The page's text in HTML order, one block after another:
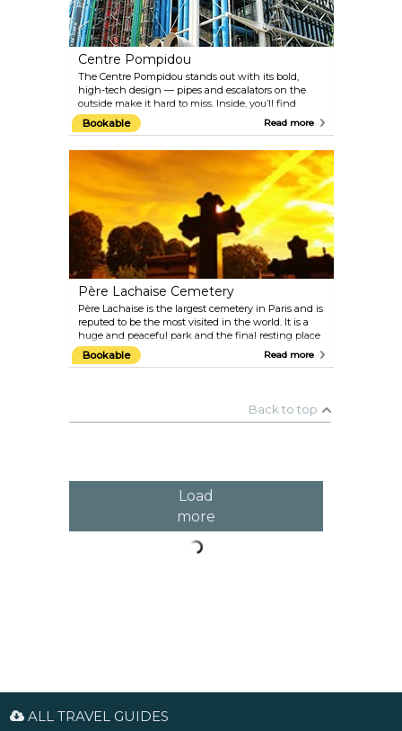
Centre Pompidou
The Centre Pompidou stands out with its bold,
high-tech design — pipes and escalators on the
outside make it hard to miss. Inside, you’ll find
Europe’s largest modern art museum, a big public
library, and a hub for music and sound research.
clashing with the classic city vibe, and its
construction meant knocking down the famous
Les Halles market nearby. Now, it’s a lively spot for
art lovers and anyone curious about something a bit
different.
Bookable Read more
Père Lachaise Cemetery
Père Lachaise is the largest cemetery in Paris and is
reputed to be the most visited in the world. It is a
huge and peaceful park and the final resting place
of many Frenchmen and foreigners who have
enriched French life over the past 200 years,
Bookable Read more
Back to top
Load
more
ALL TRAVEL GUIDES